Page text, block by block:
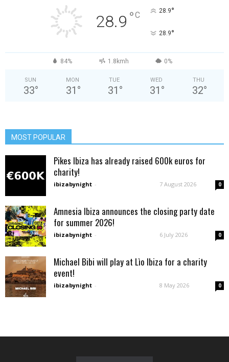
28.9 °C 28.9°
28.9°
84% 1.8kmh 0%
SUN
33°
MON
31 °
TUE
31 °
WED
31 °
THU
32°
MOST POPULAR
Pikes Ibiza has already raised 600k euros for
charity!
ibizabynight - 7 August 2026 0
Amnesia Ibiza announces the closing party date
for summer 2026!
ibizabynight - 6 July 2026 0
Michael Bibi will play at Lìo Ibiza for a charity
event!
ibizabynight - 8 May 2026 0